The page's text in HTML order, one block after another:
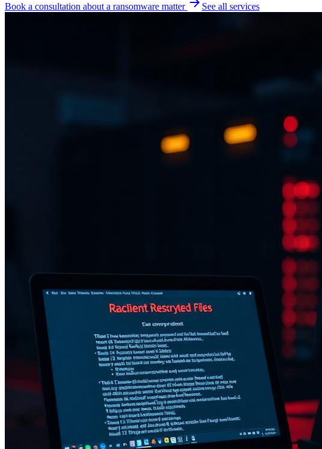
Book a consultation about a ransomware matter See all services